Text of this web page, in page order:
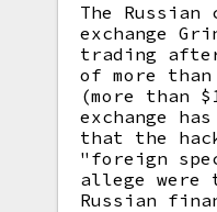
The Russian
exchange
trading
of more
(more than
exchange
that the
"foreign
allege were
Russian